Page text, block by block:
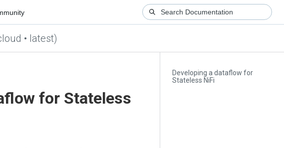
• latest)
Developing a dataflow for
Stateless NiFi
for Stateless